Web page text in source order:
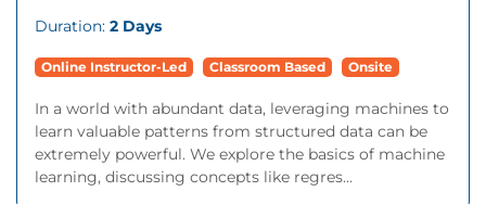
Duration: 2 Days
Online Instructor-Led Classroom Based Onsite
In a world with abundant data, leveraging machines to
learn valuable patterns from structured data can be
extremely powerful. We explore the basics of machine
learning, discussing concepts like regres...